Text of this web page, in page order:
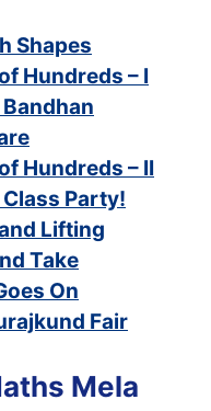
Shapes
Hundreds – I
Hundreds – II
Party!
Lifting
Take
On
Fair
Mela